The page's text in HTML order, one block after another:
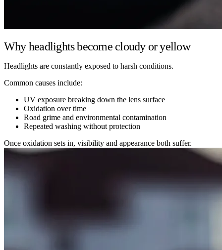
Why headlights become cloudy or yellow
Headlights are constantly exposed to harsh conditions.
Common causes include:
UV exposure breaking down the lens surface
Oxidation over time
Road grime and environmental contamination
Repeated washing without protection
Once oxidation sets in, visibility and appearance both suffer.